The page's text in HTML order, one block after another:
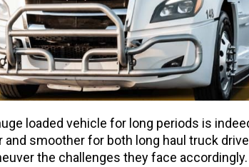
loaded vehicle for long periods is
smoother for both long haul truck
the challenges they face accordingly.